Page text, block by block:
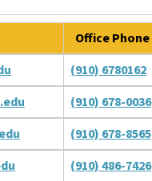
Office Phone
(910) 6780162
(910) 678-0036
(910) 678-8565
(910) 486-7426